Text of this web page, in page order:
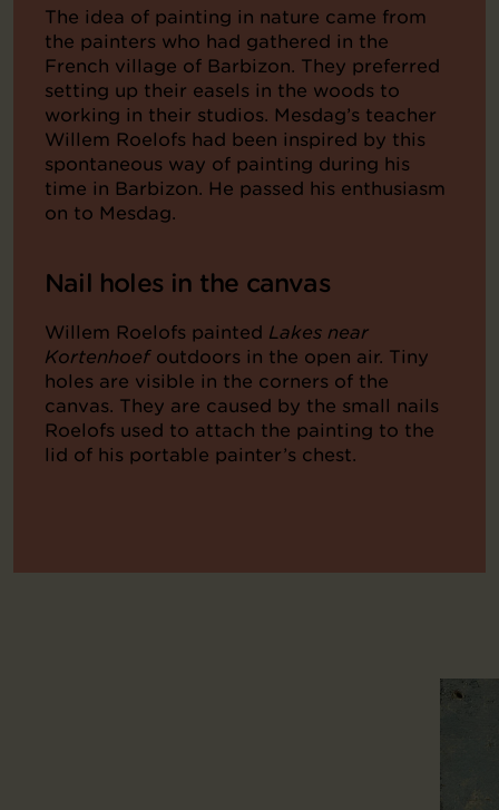
The idea of painting in nature came from
the painters who had gathered in the
French village of Barbizon. They preferred
setting up their easels in the woods to
working in their studios. Mesdag’s teacher
Willem Roelofs had been inspired by this
spontaneous way of painting during his
time in Barbizon. He passed his enthusiasm
on to Mesdag.
Nail holes in the canvas
Willem Roelofs painted Lakes near
Kortenhoefoutdoors in the open air. Tiny
holes are visible in the corners of the
canvas. They are caused by the small nails
Roelofs used to attach the painting to the
lid of his portable painter’s chest.